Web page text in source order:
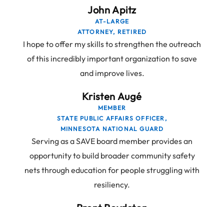
John Apitz
AT-LARGE
ATTORNEY, RETIRED
I hope to offer my skills to strengthen the outreach
of this incredibly important organization to save
and improve lives.
Kristen Augé
MEMBER
STATE PUBLIC AFFAIRS OFFICER,
MINNESOTA NATIONAL GUARD
Serving as a SAVE board member provides an
opportunity to build broader community safety
nets through education for people struggling with
resiliency.